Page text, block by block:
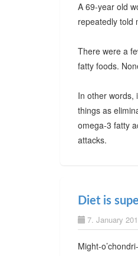
A 69-year old
repeatedly told
There were a
fatty foods.
In other words,
things as
omega-3 fatty
attacks.
Diet is
7. January
Might-